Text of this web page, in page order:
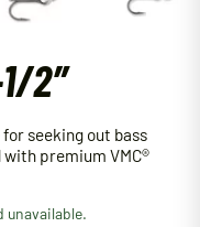
2″
seeking out bass
premium VMC®
unavailable.